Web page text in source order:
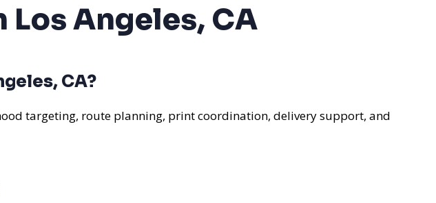
Angeles, CA
CA?
targeting, route planning, print coordination, delivery support, and